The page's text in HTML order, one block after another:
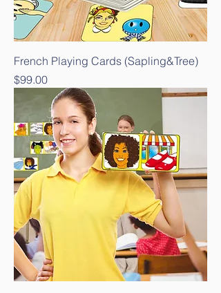
French Playing Cards (Sapling&Tree)
Price
$99.00